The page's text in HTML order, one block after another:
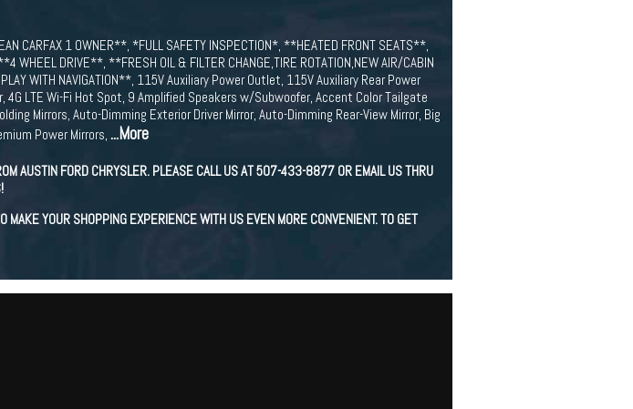
1 OWNER**, *FULL SAFETY INSPECTION*, **HEATED FRONT SEATS**,
DRIVE**, **FRESH OIL & FILTER CHANGE,TIRE ROTATION,NEW AIR/CABIN
WITH NAVIGATION**, 115V Auxiliary Power Outlet, 115V Auxiliary Rear Power
LTE Wi-Fi Hot Spot, 9 Amplified Speakers w/Subwoofer, Accent Color Tailgate
Mirrors, Auto-Dimming Exterior Driver Mirror, Auto-Dimming Rear-View Mirror, Big
Power Mirrors, ...More
AUSTIN FORD CHRYSLER. PLEASE CALL US AT 507-433-8877 OR EMAIL US THRU
YOUR SHOPPING EXPERIENCE WITH US EVEN MORE CONVENIENT. TO GET